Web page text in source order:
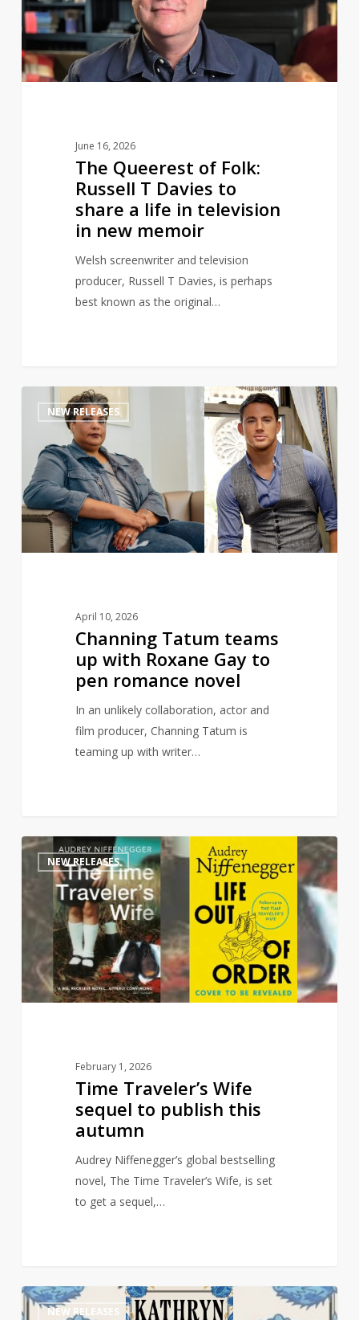
Russell
T
Davies
to
June 16, 2026
The Queerest of Folk:
Russell T Davies to
share a life in television
in new memoir
Welsh screenwriter and television
producer, Russell T Davies, is perhaps
best known as the original…
Tatum
with
Roxane
Gay
NEW RELEASES
April 10, 2026
Channing Tatum teams
up with Roxane Gay to
pen romance novel
In an unlikely collaboration, actor and
film producer, Channing Tatum is
teaming up with writer…
Time
Traveler’s
Wife
sequel
publish
this
autumn
NEW RELEASES
February 1, 2026
Time Traveler’s Wife
sequel to publish this
autumn
Audrey Niffenegger’s global bestselling
novel, The Time Traveler’s Wife, is set
to get a sequel,…
1
Multi-
MillionNEW RELEASES 1